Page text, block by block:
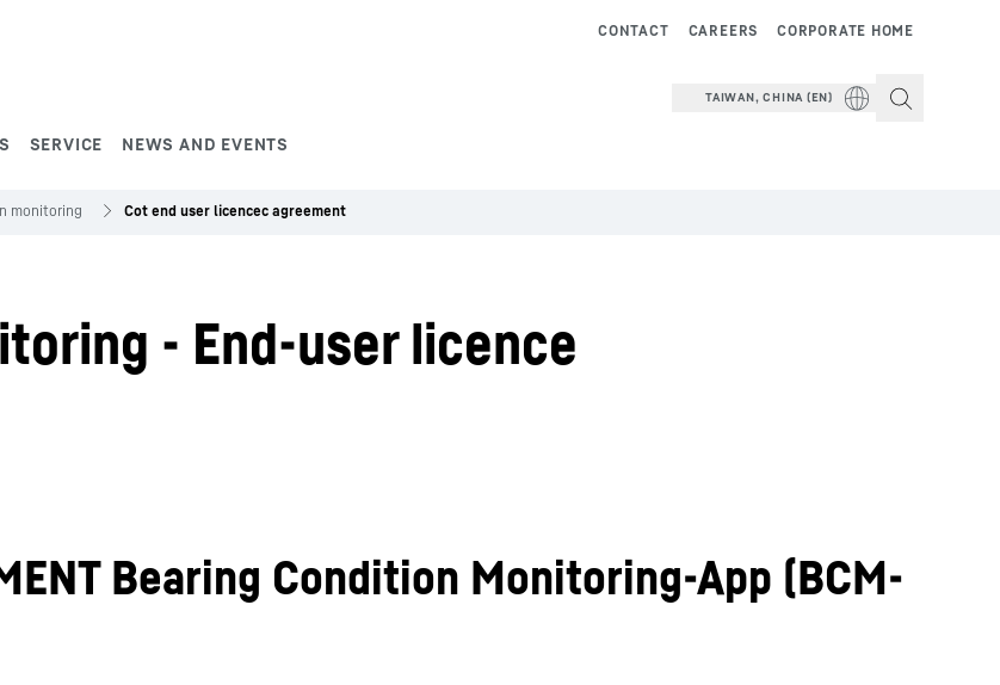
SERVICE NEWS AND EVENTS
CORPORATE HOME
CAREERS
CONTACT
TAIWAN, CHINA (EN)
monitoring Cot end user licencec agreement
- End-user licence
Bearing Condition Monitoring-App (BCM-